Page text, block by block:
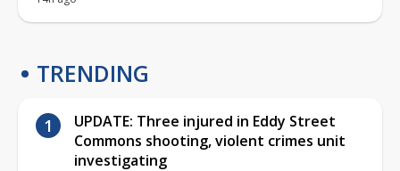
TRENDING
UPDATE: Three injured in Eddy Street
Commons shooting, violent crimes unit
investigating